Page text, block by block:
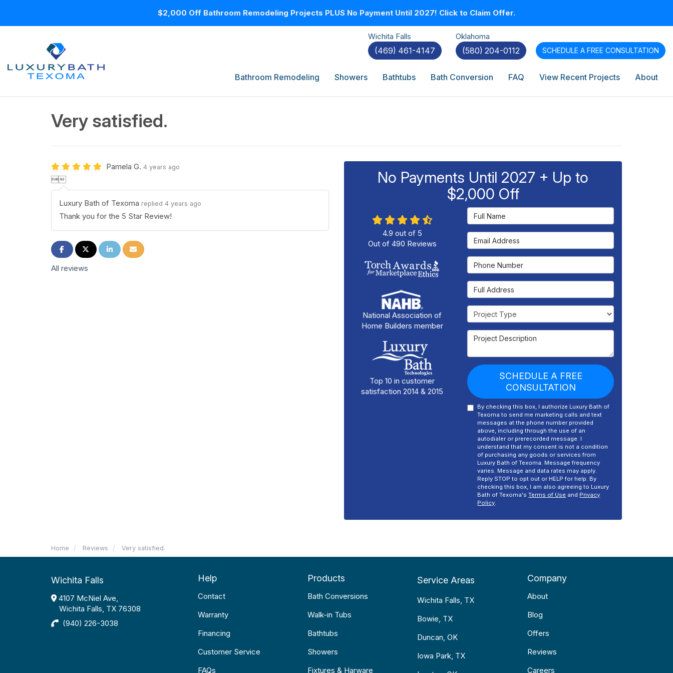
$2,000 Off Bathroom Remodeling Projects PLUS No Payment Until 2027! Click to Claim Offer.
Wichita Falls
(469) 461-4147
Oklahoma
(580) 204-0112 SCHEDULE A FREE CONSULTATION
Bathroom Remodeling Showers Bathtubs Bath Conversion FAQ View Recent Projects About
Very satisfied.
Pamela G. 4 years ago

Luxury Bath of Texoma replied 4 years ago
Thank you for the 5 Star Review!
Share on Facebook
Share on Twitter
Share on LinkedIn
Share via Email
All reviews
No Payments Until 2027 + Up to
$2,000 Off
Full Name
Email Address
Phone Number
Full Address
Project Type
Project Description
SCHEDULE A FREE
CONSULTATION
By checking this box, I authorize Luxury Bath of
Texoma to send me marketing calls and text
messages at the phone number provided
above, including through the use of an
autodialer or prerecorded message. I
understand that my consent is not a condition
of purchasing any goods or services from
Luxury Bath of Texoma. Message frequency
varies. Message and data rates may apply.
Reply STOP to opt out or HELP for help. By
checking this box, I am also agreeing to Luxury
Bath of Texoma'sTerms of Use and Privacy
Policy.
4.9 out of 5
Out of 490 Reviews
National Association of
Home Builders member
Top 10 in customer
satisfaction 2014 & 2015
Home Reviews Very satisfied.
Wichita Falls
4107 McNiel Ave,
Wichita Falls, TX 76308
(940) 226-3038
Help
Contact
Warranty
Financing
Customer Service
FAQs
Products
Bath Conversions
Walk-in Tubs
Bathtubs
Showers
Fixtures & Harware
Service Areas
Wichita Falls, TX
Bowie, TX
Duncan, OK
Iowa Park, TX
Company
About
Blog
Offers
Reviews
Careers